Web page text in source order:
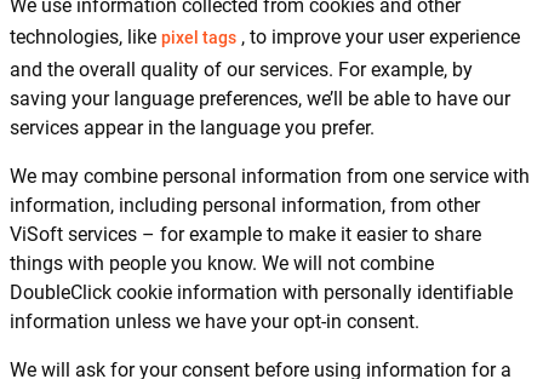
We use information collected from cookies and other
technologies, like pixel tags , to improve your user experience
and the overall quality of our services. For example, by
saving your language preferences, we’ll be able to have our
services appear in the language you prefer.
We may combine personal information from one service with
information, including personal information, from other
ViSoft services – for example to make it easier to share
things with people you know. We will not combine
DoubleClick cookie information with personally identifiable
information unless we have your opt-in consent.
We will ask for your consent before using information for a